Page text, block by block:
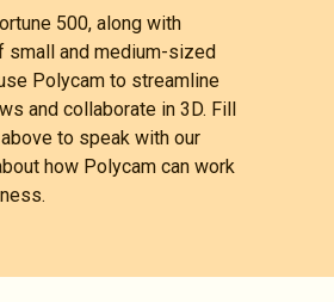
500, along with
small and medium-sized
Polycam to streamline
and collaborate in 3D. Fill
to speak with our
how Polycam can work